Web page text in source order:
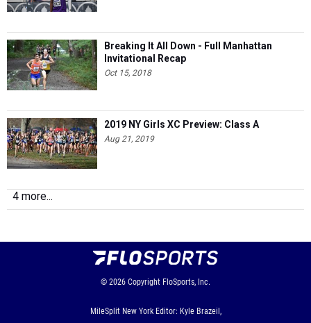
Breaking It All Down - Full Manhattan
Invitational Recap
Oct 15, 2018
2019 NY Girls XC Preview: Class A
Aug 21, 2019
4 more...
© 2026 Copyright FloSports, Inc.
MileSplit New York Editor: Kyle Brazeil,